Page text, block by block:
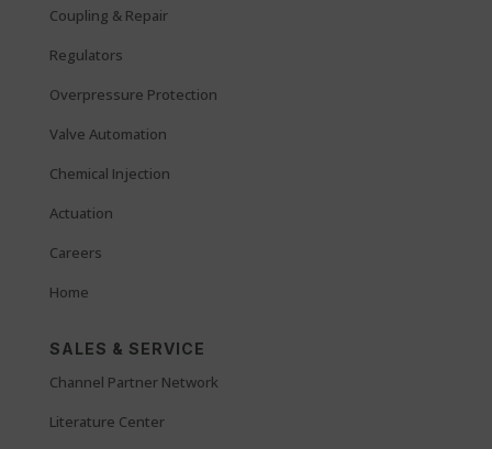
Coupling & Repair
Regulators
Overpressure Protection
Valve Automation
Chemical Injection
Actuation
Careers
Home
SALES & SERVICE
Channel Partner Network
Literature Center